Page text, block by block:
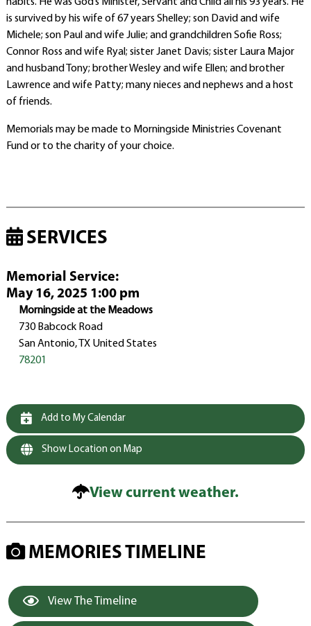
is survived by his wife of 67 years Shelley; son David and wife
Michele; son Paul and wife Julie; and grandchildren Sofie Ross;
Connor Ross and wife Ryal; sister Janet Davis; sister Laura Major
and husband Tony; brother Wesley and wife Ellen; and brother
Lawrence and wife Patty; many nieces and nephews and a host
of friends.
Memorials may be made to Morningside Ministries Covenant
Fund or to the charity of your choice.
SERVICES
Memorial Service:
May 16, 2025 1:00 pm
Morningside at the Meadows
730 Babcock Road
San Antonio, TX United States
78201
Add to My Calendar
Show Location on Map
View current weather.
MEMORIES TIMELINE
View The Timeline